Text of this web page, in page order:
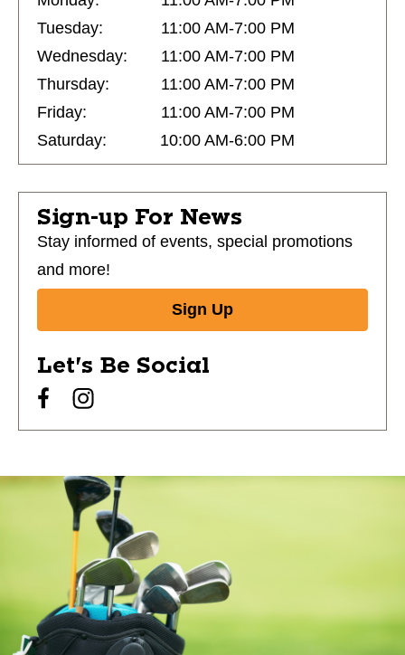
Tuesday:
11:00 AM-7:00 PM
Wednesday:
11:00 AM-7:00 PM
Thursday:
11:00 AM-7:00 PM
Friday:
11:00 AM-7:00 PM
Saturday:
10:00 AM-6:00 PM
Sign-up For News
Stay informed of events, special promotions
and more!
Sign Up
Let's Be Social